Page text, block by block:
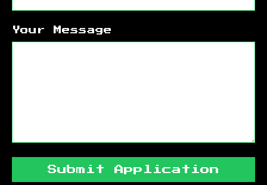
Your Message
Submit Application